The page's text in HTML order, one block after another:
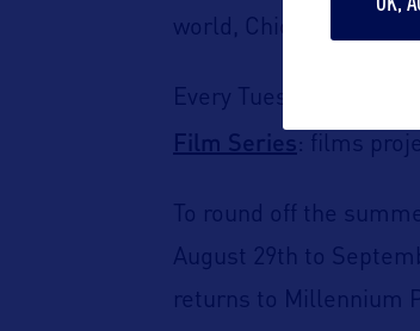
world , Chicago.
Every Tuesday from
Film Series : films
To round off the
August 29th to
returns to Millennium